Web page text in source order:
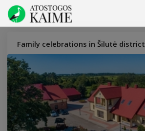
Family celebrations in Šilutė district